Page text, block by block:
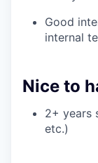
Good
internal
Nice to
2+ years
etc.)